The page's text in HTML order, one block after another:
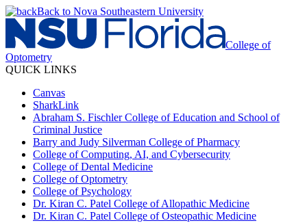
Back to Nova Southeastern University
College of
Optometry
QUICK LINKS
Canvas
SharkLink
Abraham S. Fischler College of Education and School of
Criminal Justice
Barry and Judy Silverman College of Pharmacy
College of Computing, AI, and Cybersecurity
College of Dental Medicine
College of Optometry
College of Psychology
Dr. Kiran C. Patel College of Allopathic Medicine
Dr. Kiran C. Patel College of Osteopathic Medicine